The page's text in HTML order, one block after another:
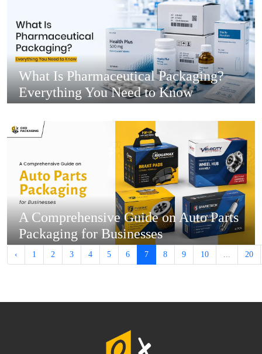
What Is Pharmaceutical Packaging?
Everything You Need to Know
A Comprehensive Guide on Auto Parts
Packaging for Businesses
‹ 1 2 3 4 5 6 7 8 9 10 20